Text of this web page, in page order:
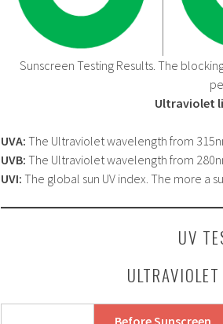
Sunscreen Testing Results. The
Ultraviolet
UVA: The Ultraviolet wavelength from
UVB: The Ultraviolet wavelength from
UVI: The global sun UV index. The more a
UV
Before Sunscreen